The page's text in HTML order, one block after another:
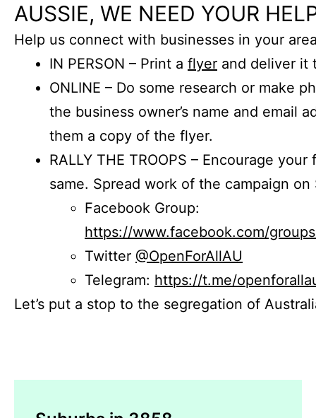
AUSSIE, WE NEED YOUR
Help us connect with businesses in your
IN PERSON – Print a flyer and deliver it
ONLINE – Do some research or make
the business owner’s name and email
them a copy of the flyer.
RALLY THE TROOPS – Encourage
same. Spread work of the campaign on
Facebook Group:
https://www.facebook.com/
Twitter @OpenForAllAU
Telegram: https://t.me/
Let’s put a stop to the segregation of